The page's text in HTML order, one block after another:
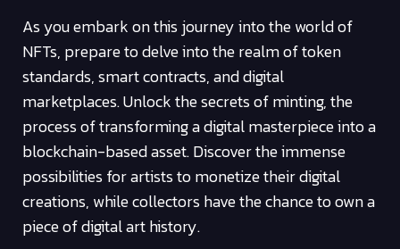
As you embark on this journey into the world of
NFTs, prepare to delve into the realm of token
standards, smart contracts, and digital
marketplaces. Unlock the secrets of minting, the
process of transforming a digital masterpiece into a
blockchain-based asset. Discover the immense
possibilities for artists to monetize their digital
creations, while collectors have the chance to own a
piece of digital art history.